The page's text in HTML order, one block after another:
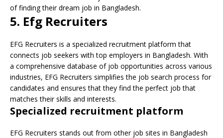
of finding their dream job in Bangladesh.
5. Efg Recruiters
EFG Recruiters is a specialized recruitment platform that
connects job seekers with top employers in Bangladesh. With
a comprehensive database of job opportunities across various
industries, EFG Recruiters simplifies the job search process for
candidates and ensures that they find the perfect job that
matches their skills and interests.
Specialized recruitment platform
EFG Recruiters stands out from other job sites in Bangladesh